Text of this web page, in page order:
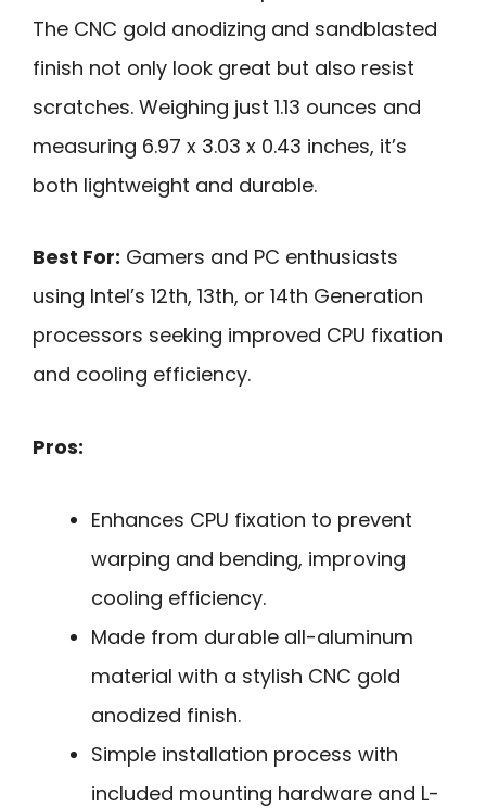
The CNC gold anodizing and sandblasted
finish not only look great but also resist
scratches. Weighing just 1.13 ounces and
measuring 6.97 x 3.03 x 0.43 inches, it’s
both lightweight and durable.
Best For: Gamers and PC enthusiasts
using Intel’s 12th, 13th, or 14th Generation
processors seeking improved CPU fixation
and cooling efficiency.
Pros:
Enhances CPU fixation to prevent
warping and bending, improving
cooling efficiency.
Made from durable all-aluminum
material with a stylish CNC gold
anodized finish.
Simple installation process with
included mounting hardware and L-